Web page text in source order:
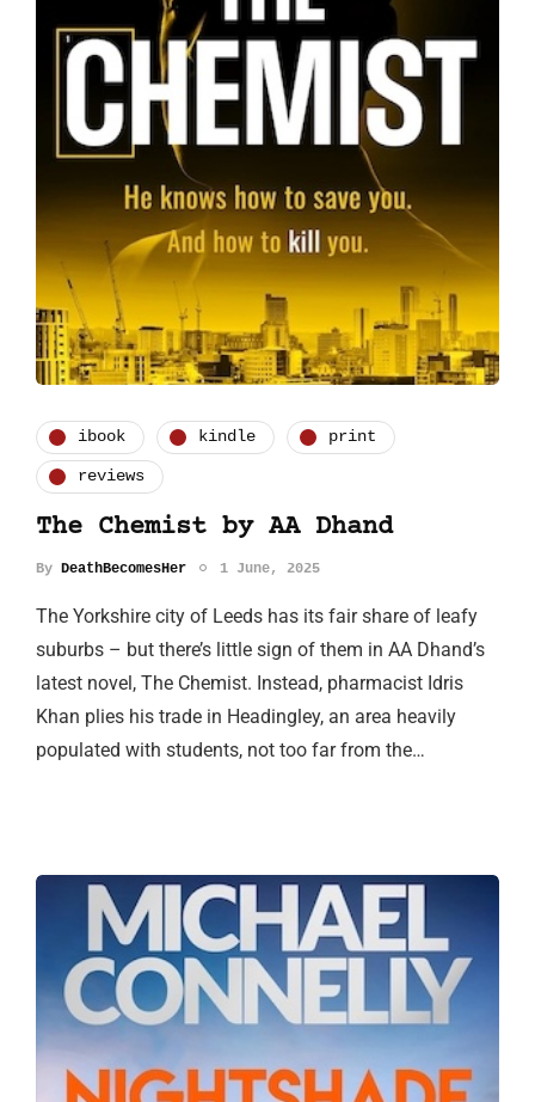
ibook kindle print
reviews
The Chemist by AA Dhand
By DeathBecomesHer 1 June, 2025
The Yorkshire city of Leeds has its fair share of leafy
suburbs – but there’s little sign of them in AA Dhand’s
latest novel, The Chemist. Instead, pharmacist Idris
Khan plies his trade in Headingley, an area heavily
populated with students, not too far from the…